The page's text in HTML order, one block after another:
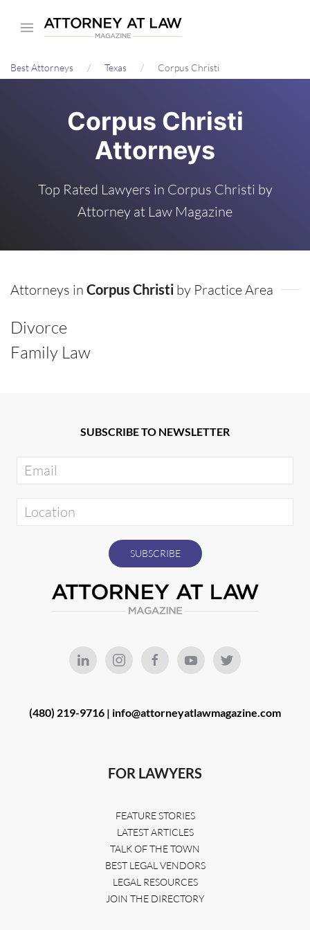
content
Best Attorneys Texas Corpus Christi
Corpus Christi
Attorneys
Top Rated Lawyers in Corpus Christi by
Attorney at Law Magazine
Attorneys in Corpus Christi by Practice Area
Divorce
Family Law
SUBSCRIBE TO NEWSLETTER
(480) 219-9716 | info@attorneyatlawmagazine.com
FOR LAWYERS
FEATURE STORIES
LATEST ARTICLES
TALK OF THE TOWN
BEST LEGAL VENDORS
LEGAL RESOURCES
JOIN THE DIRECTORY